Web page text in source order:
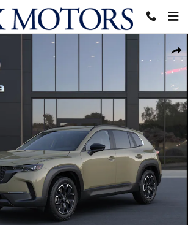
50 2.5 S Meridian Edition Sport Utility